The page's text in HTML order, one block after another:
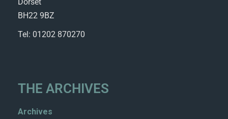
BH22 9BZ
Tel: 01202 870270
THE ARCHIVES
Archives